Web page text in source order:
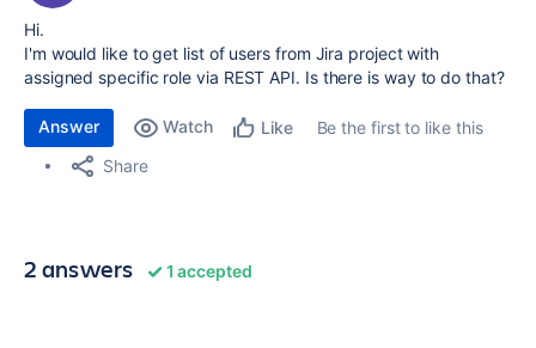
Hi.
I'm would like to get list of users from Jira project with
assigned specific role via REST API. Is there is way to do that?
Answer Watch Like
Be the first to like this
Share
2 answers 1 accepted